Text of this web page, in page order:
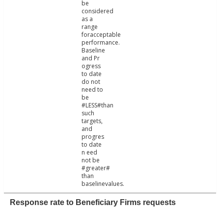
be
considered
as a
range
foracceptable
performance.
Baseline
and Pr
ogress
to date
do not
need to
be
#LESS#than
such
targets,
and
progres
to date
n eed
not be
#greater#
than
baselinevalues.
Response rate to Beneficiary Firms requests